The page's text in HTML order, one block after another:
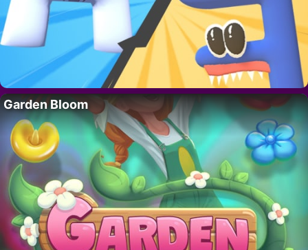
Garden Bloom